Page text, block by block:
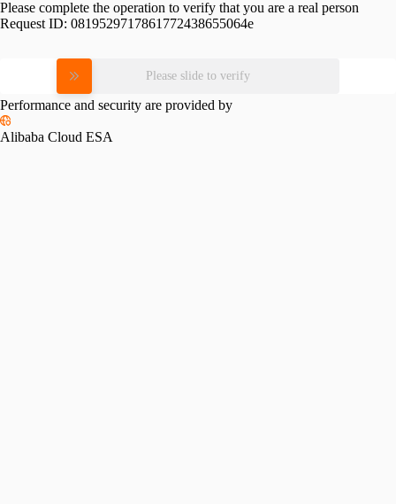
Please complete the operation to verify that you are a real person
Request ID: 0819529717861772438655064e
Please slide to verify
Performance and security are provided by
Alibaba Cloud ESA